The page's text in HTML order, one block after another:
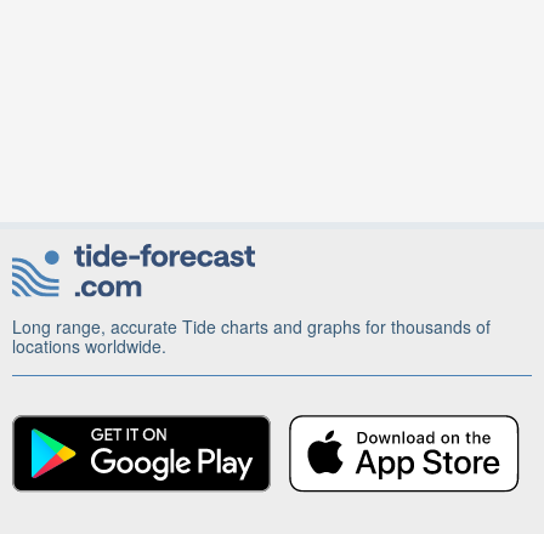
Long range, accurate Tide charts and graphs for thousands of
locations worldwide.